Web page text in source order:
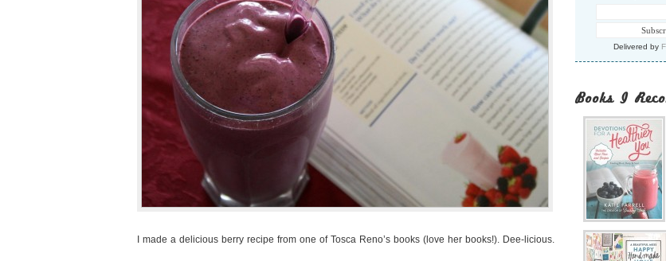
Delivered by
Books I
I made a delicious berry recipe from one of Tosca Reno’s books (love her books!). Dee-licious.